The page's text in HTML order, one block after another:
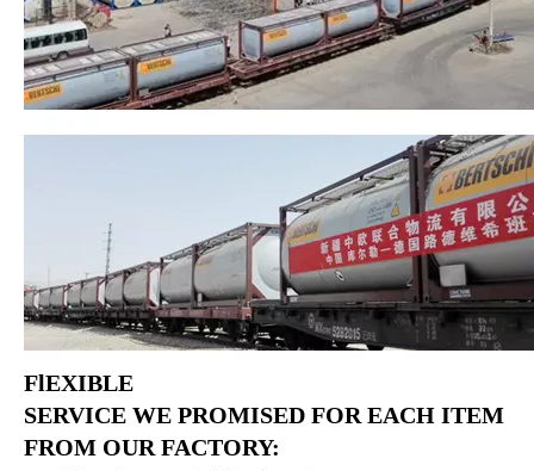
FlEXIBLE
SERVICE WE PROMISED FOR EACH ITEM
FROM OUR FACTORY: